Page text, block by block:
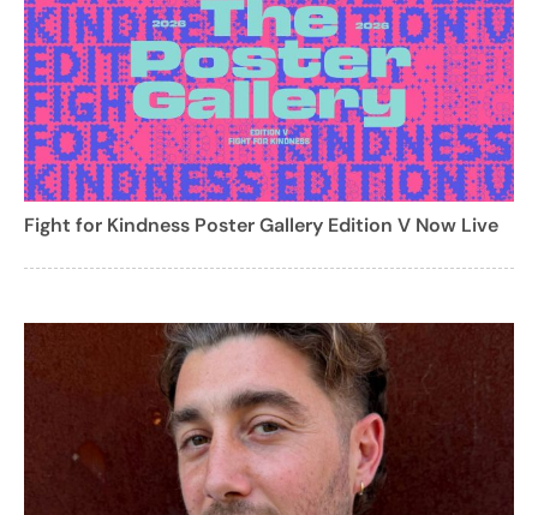
Fight for Kindness Poster Gallery Edition V Now Live